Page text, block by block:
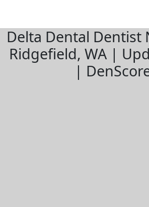
Delta Dental Dentist
Ridgefield, WA |
|